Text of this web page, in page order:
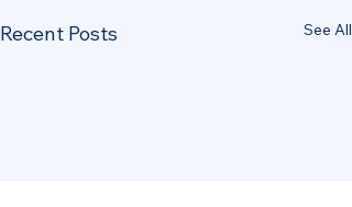
Recent Posts See All